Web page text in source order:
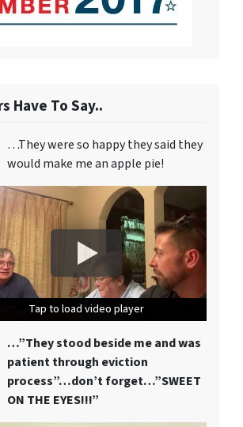
Have To Say..
…They were so happy they said they
would make me an apple pie!
Tap to load video player
Tap to load video player
Tap to load video player
…”They stood beside me and was
patient through eviction
process”…don’t forget…”SWEET
ON THE EYES!!!”